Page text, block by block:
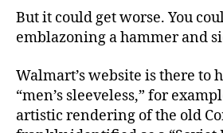
But it could get worse. You
emblazoning a hammer and
Walmart’s website is there to
“men’s sleeveless,” for
artistic rendering of the old